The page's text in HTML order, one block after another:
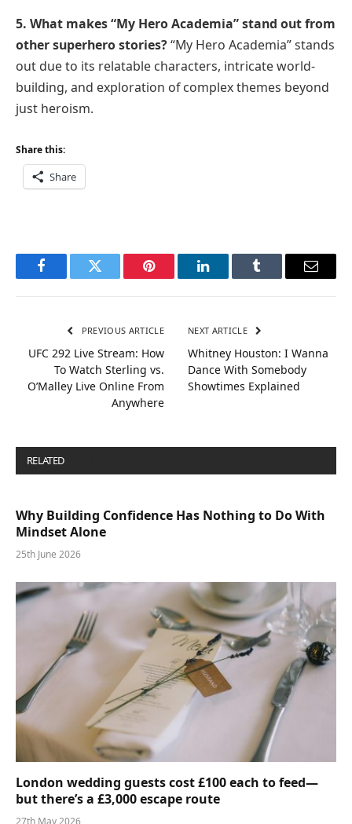
5. What makes “My Hero Academia” stand out from
other superhero stories?“My Hero Academia” stands
out due to its relatable characters, intricate world-
building, and exploration of complex themes beyond
just heroism.
Share this:
Share
FacebookTwitter Pinterest LinkedInTumblr Email
PREVIOUS ARTICLE
UFC 292 Live Stream: How
To Watch Sterling vs.
O’Malley Live Online From
Anywhere
NEXT ARTICLE
Whitney Houston: I Wanna
Dance With Somebody
Showtimes Explained
RELATED
Why Building Confidence Has Nothing to Do With
Mindset Alone
25th June 2026
London wedding guests cost £100 each to feed—
but there’s a £3,000 escape route